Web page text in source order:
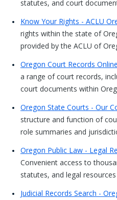
statutes, and court
Know Your Rights - ACLU
rights within the state of
provided by the ACLU of
Oregon Court Records
a range of court records,
court documents within
Oregon State Courts - Our
structure and function of
role summaries and
Oregon Public Law - Legal
Convenient access to
statutes, and legal
Judicial Records Search -